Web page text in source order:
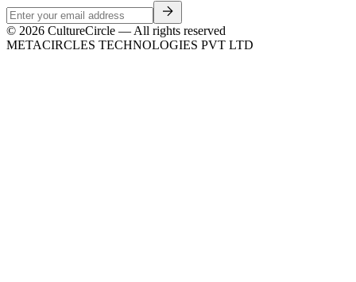
© 2026 CultureCircle — All rights reserved
METACIRCLES TECHNOLOGIES PVT LTD